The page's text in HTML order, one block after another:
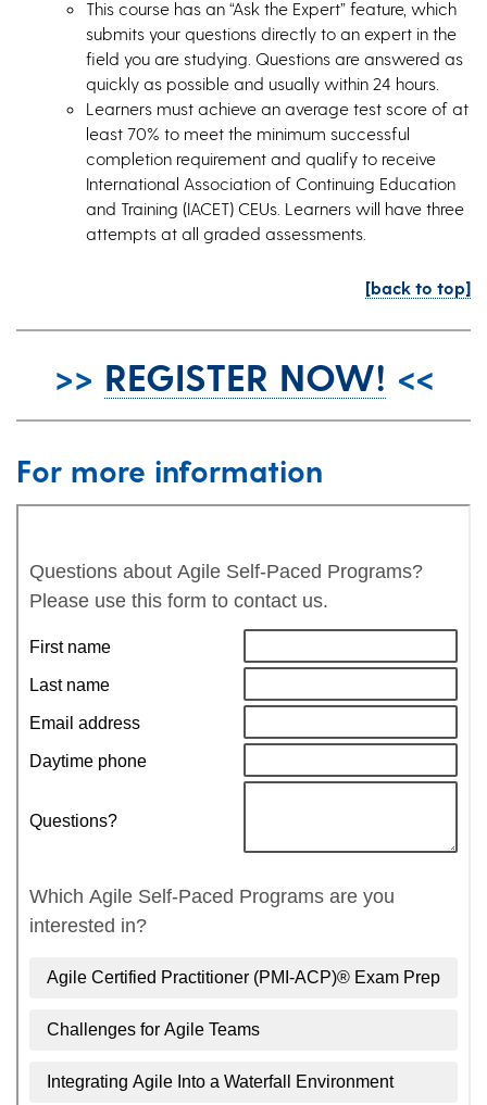
This course has an “Ask the Expert” feature, which
submits your questions directly to an expert in the
field you are studying. Questions are answered as
quickly as possible and usually within 24 hours.
Learners must achieve an average test score of at
least 70% to meet the minimum successful
completion requirement and qualify to receive
International Association of Continuing Education
and Training (IACET) CEUs. Learners will have three
attempts at all graded assessments.
[back to top]
>> REGISTER NOW! <<
For more information